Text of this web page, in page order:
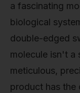
a fascinating
biological
double-edged
molecule isn't a
meticulous,
product has the